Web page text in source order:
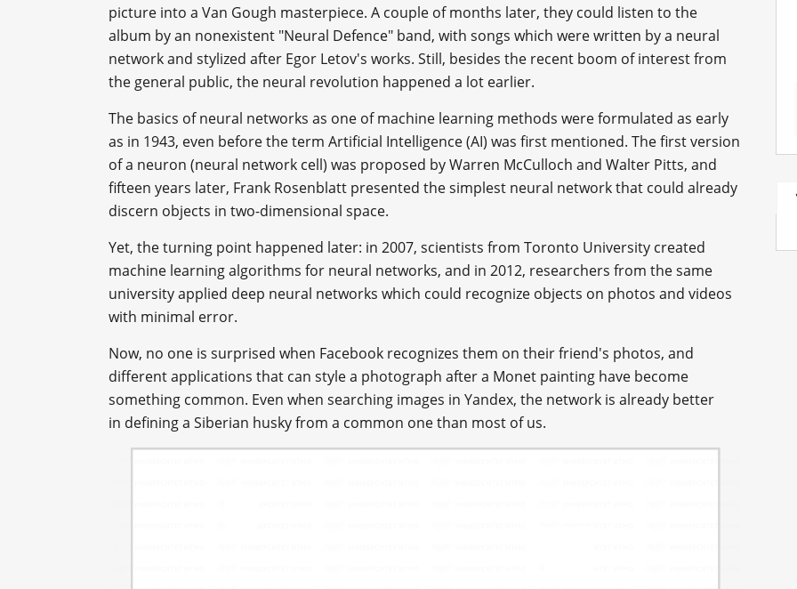
picture into a Van Gough masterpiece. A couple of months later, they could listen to the
album by an nonexistent "Neural Defence" band, with songs which were written by a neural
network and stylized after Egor Letov's works. Still, besides the recent boom of interest from
the general public, the neural revolution happened a lot earlier.
The basics of neural networks as one of machine learning methods were formulated as early
as in 1943, even before the term Artificial Intelligence (AI) was first mentioned. The first version
of a neuron (neural network cell) was proposed by Warren McCulloch and Walter Pitts, and
fifteen years later, Frank Rosenblatt presented the simplest neural network that could already
discern objects in two-dimensional space.
Yet, the turning point happened later: in 2007, scientists from Toronto University created
machine learning algorithms for neural networks, and in 2012, researchers from the same
university applied deep neural networks which could recognize objects on photos and videos
with minimal error.
Now, no one is surprised when Facebook recognizes them on their friend's photos, and
different applications that can style a photograph after a Monet painting have become
something common. Even when searching images in Yandex, the network is already better
in defining a Siberian husky from a common one than most of us.